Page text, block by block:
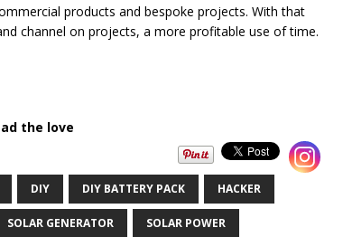
products and bespoke projects. With that
channel on projects, a more profitable use of time.
the love
DIY DIY BATTERY PACK HACKER
SOLAR GENERATOR SOLAR POWER